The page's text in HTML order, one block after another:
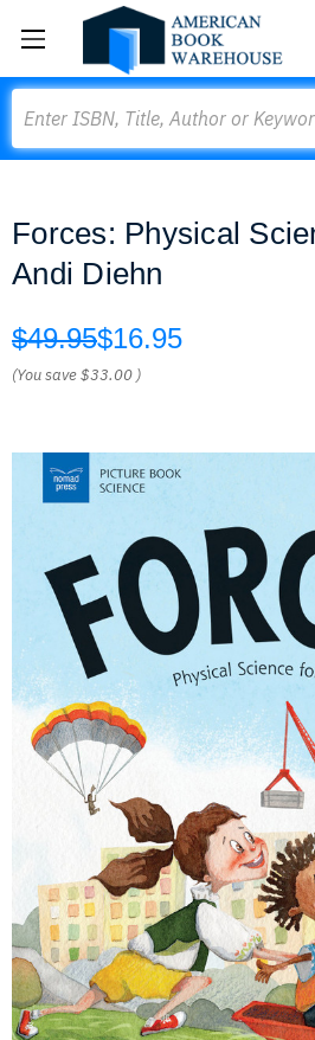
Forces: Physical
Andi Diehn
$49.95$16.95
(You save$33.00 )